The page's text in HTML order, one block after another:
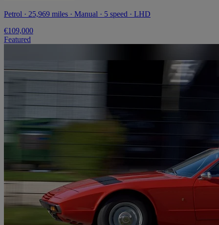
Petrol · 25,969 miles · Manual · 5 speed · LHD
€109,000
Featured